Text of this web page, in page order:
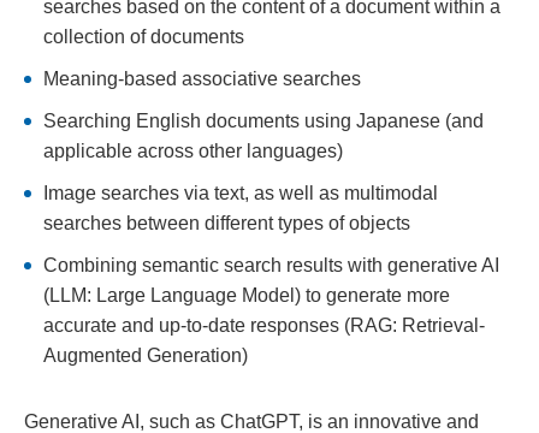
searches based on the content of a document within a
collection of documents
Meaning-based associative searches
Searching English documents using Japanese (and
applicable across other languages)
Image searches via text, as well as multimodal
searches between different types of objects
Combining semantic search results with generative AI
(LLM: Large Language Model) to generate more
accurate and up-to-date responses (RAG: Retrieval-
Augmented Generation)
Generative AI, such as ChatGPT, is an innovative and